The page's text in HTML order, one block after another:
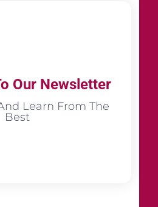
Our Newsletter
Learn From The
Best